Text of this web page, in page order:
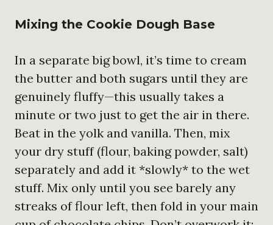
Mixing the Cookie Dough Base
In a separate big bowl, it’s time to cream
the butter and both sugars until they are
genuinely fluffy—this usually takes a
minute or two just to get the air in there.
Beat in the yolk and vanilla. Then, mix
your dry stuff (flour, baking powder, salt)
separately and add it *slowly* to the wet
stuff. Mix only until you see barely any
streaks of flour left, then fold in your main